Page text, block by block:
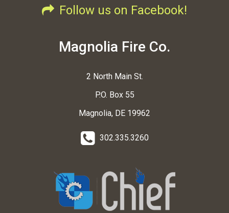
Follow us on Facebook!
Magnolia Fire Co.
2 North Main St.
P.O. Box 55
Magnolia, DE 19962
302.335.3260